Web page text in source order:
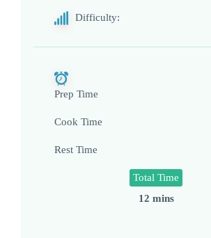
Difficulty:
Prep Time
Cook Time
Rest Time
Total Time
12 mins